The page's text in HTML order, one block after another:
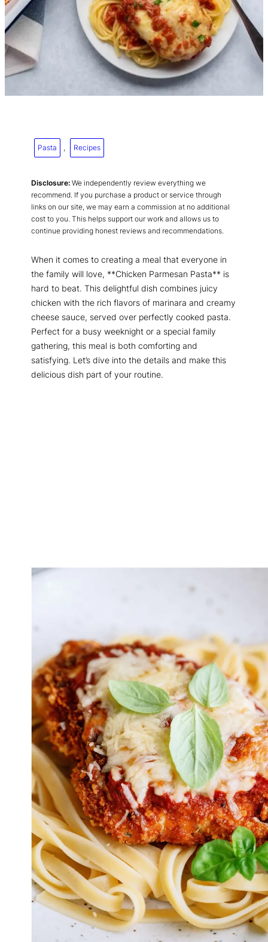
Pasta , Recipes
Disclosure: We independently review everything we
recommend. If you purchase a product or service through
links on our site, we may earn a commission at no additional
cost to you. This helps support our work and allows us to
continue providing honest reviews and recommendations.
When it comes to creating a meal that everyone in
the family will love, **Chicken Parmesan Pasta** is
hard to beat. This delightful dish combines juicy
chicken with the rich flavors of marinara and creamy
cheese sauce, served over perfectly cooked pasta.
Perfect for a busy weeknight or a special family
gathering, this meal is both comforting and
satisfying. Let’s dive into the details and make this
delicious dish part of your routine.